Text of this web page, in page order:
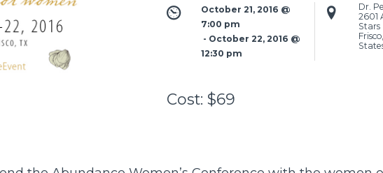
October 21, 2016 @
7:00 pm
- October 22, 2016 @
12:30 pm
Dr.
2601
Stars
Frisco,
Cost: $69